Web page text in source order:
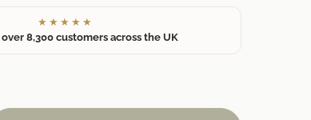
★★★★★
8,300 customers across the UK